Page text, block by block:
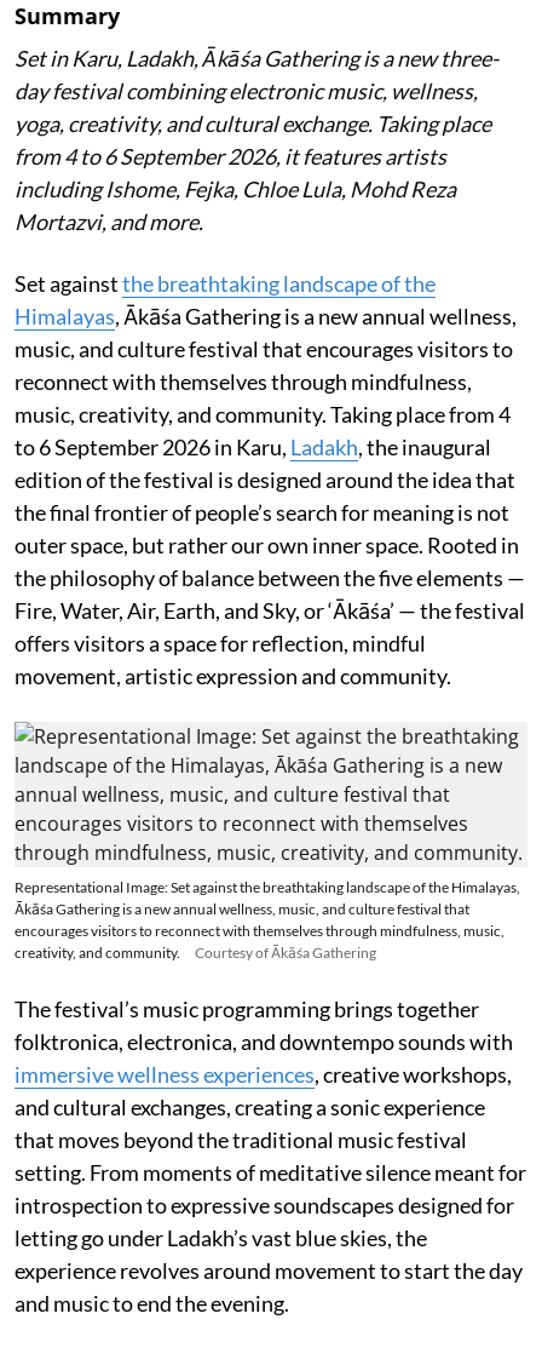
Summary
Set in Karu, Ladakh, Ākāśa Gathering is a new three-
day festival combining electronic music, wellness,
yoga, creativity, and cultural exchange. Taking place
from 4 to 6 September 2026, it features artists
including Ishome, Fejka, Chloe Lula, Mohd Reza
Mortazvi, and more.
Set againstthe breathtaking landscape of the
Himalayas, Ākāśa Gathering is a new annual wellness,
music, and culture festival that encourages visitors to
reconnect with themselves through mindfulness,
music, creativity, and community. Taking place from 4
to 6 September 2026 in Karu, Ladakh, the inaugural
edition of the festival is designed around the idea that
the final frontier of people’s search for meaning is not
outer space, but rather our own inner space. Rooted in
the philosophy of balance between the five elements —
Fire, Water, Air, Earth, and Sky, or ‘Ākāśa’ — the festival
offers visitors a space for reflection, mindful
movement, artistic expression and community.
Representational Image: Set against the breathtaking landscape of the Himalayas,
Ākāśa Gathering is a new annual wellness, music, and culture festival that
encourages visitors to reconnect with themselves through mindfulness, music,
creativity, and community.
Courtesy of Ākāśa Gathering
The festival’s music programming brings together
folktronica, electronica, and downtempo sounds with
immersive wellness experiences, creative workshops,
and cultural exchanges, creating a sonic experience
that moves beyond the traditional music festival
setting. From moments of meditative silence meant for
introspection to expressive soundscapes designed for
letting go under Ladakh’s vast blue skies, the
experience revolves around movement to start the day
and music to end the evening.